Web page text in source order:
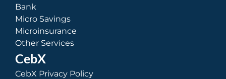
Bank
Micro Savings
Microinsurance
Other Services
CebX
CebX Privacy Policy